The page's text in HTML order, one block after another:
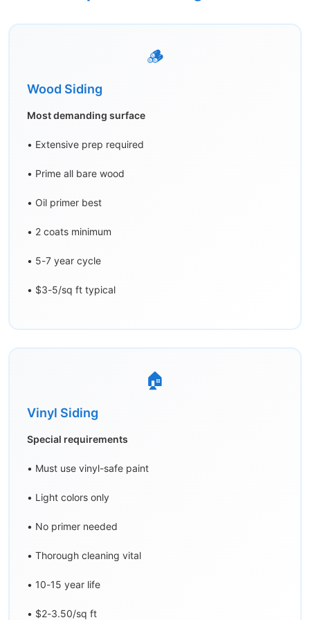
🪵
Wood Siding
Most demanding surface
• Extensive prep required
• Prime all bare wood
• Oil primer best
• 2 coats minimum
• 5-7 year cycle
• $3-5/sq ft typical
🏠
Vinyl Siding
Special requirements
• Must use vinyl-safe paint
• Light colors only
• No primer needed
• Thorough cleaning vital
• 10-15 year life
• $2-3.50/sq ft